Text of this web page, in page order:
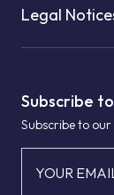
Subscribe
Subscribe to
YOUR
Legal